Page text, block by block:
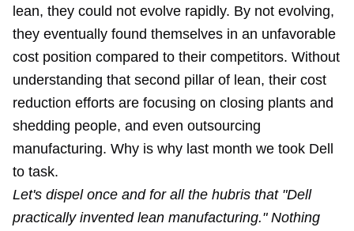
lean, they could not evolve rapidly. By not evolving,
they eventually found themselves in an unfavorable
cost position compared to their competitors. Without
understanding that second pillar of lean, their cost
reduction efforts are focusing on closing plants and
shedding people, and even outsourcing
manufacturing. Why is why last month we took Dell
to task.
Let's dispel once and for all the hubris that "Dell
practically invented lean manufacturing." Nothing